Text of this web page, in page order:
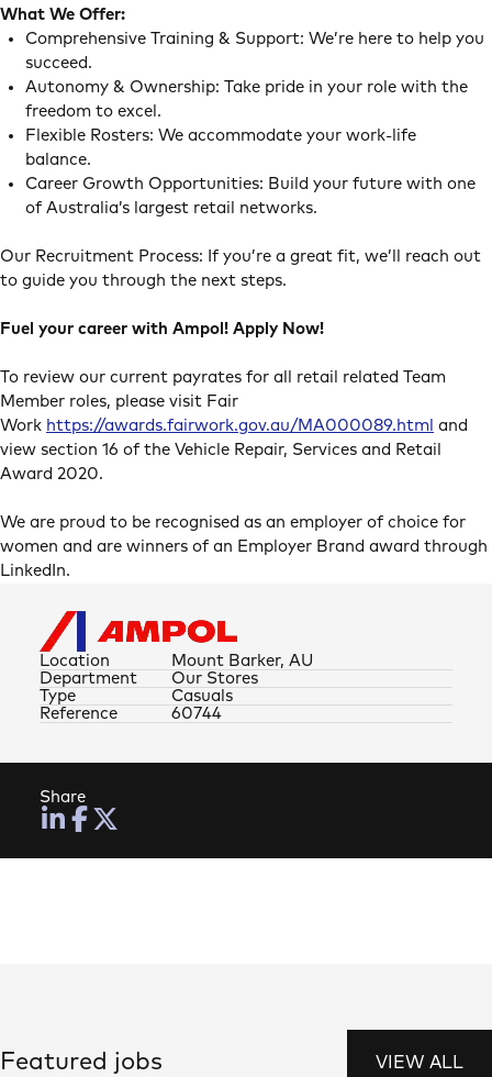
What We Offer:
Comprehensive Training & Support: We’re here to help you
succeed.
Autonomy & Ownership: Take pride in your role with the
freedom to excel.
Flexible Rosters: We accommodate your work-life
balance.
Career Growth Opportunities: Build your future with one
of Australia’s largest retail networks.
Our Recruitment Process: If you’re a great fit, we’ll reach out
to guide you through the next steps.
Fuel your career with Ampol! Apply Now!
To review our current payrates for all retail related Team
Member roles, please visit Fair
Work https://awards.fairwork.gov.au/MA000089.html and
view section 16 of the Vehicle Repair, Services and Retail
Award 2020.
We are proud to be recognised as an employer of choice for
women and are winners of an Employer Brand award through
LinkedIn.
Location Mount Barker, AU
Type Casuals
Department Our Stores
Reference 60744
Share
Featured jobs VIEW ALL